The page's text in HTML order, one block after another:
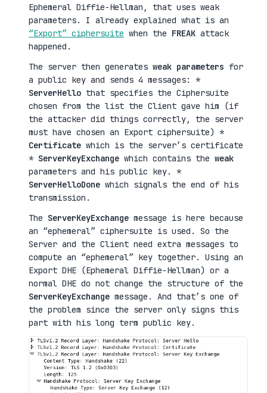
Ephemeral Diffie-Hellman, that uses weak
parameters. I already explained what is an
“Export” ciphersuite when the FREAK attack
happened.
The server then generates weak parameters for
a public key and sends 4 messages: *
ServerHello that specifies the Ciphersuite
chosen from the list the Client gave him (if
the attacker did things correctly, the server
must have chosen an Export ciphersuite) *
Certificate which is the server’s certificate
* ServerKeyExchange which contains the weak
parameters and his public key. *
ServerHelloDone which signals the end of his
transmission.
The ServerKeyExchange message is here because
an “ephemeral” ciphersuite is used. So the
Server and the Client need extra messages to
compute an “ephemeral” key together. Using an
Export DHE (Ephemeral Diffie-Hellman) or a
normal DHE do not change the structure of the
ServerKeyExchange message. And that’s one of
the problem since the server only signs this
part with his long term public key.